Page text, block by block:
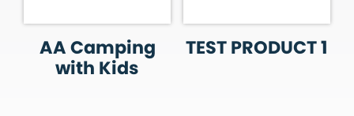
AA Camping
with Kids
TEST PRODUCT 1